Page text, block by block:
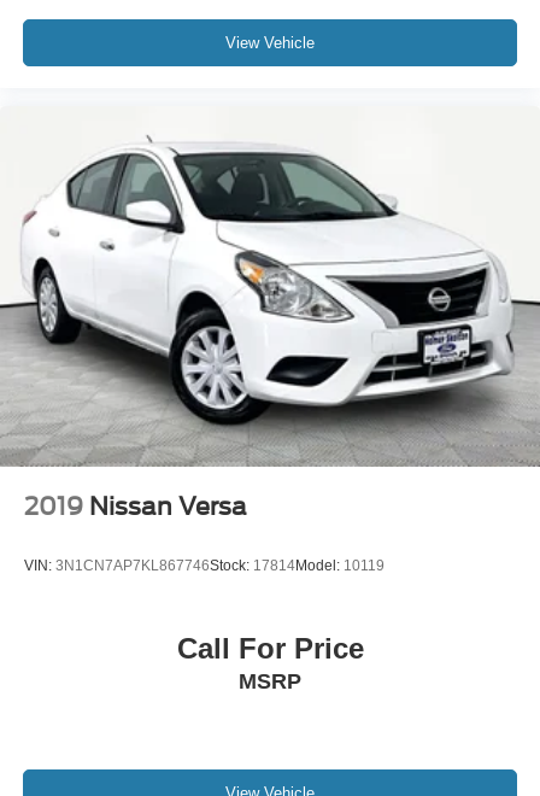
View Vehicle
2019 Nissan Versa
VIN: 3N1CN7AP7KL867746Stock: 17814Model: 10119
Call For Price
MSRP